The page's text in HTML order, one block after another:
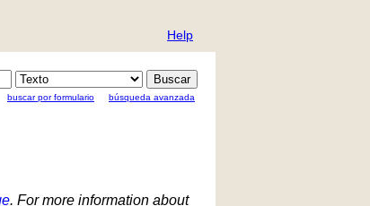
Help
buscar por formulario búsqueda avanzada
. For more information about